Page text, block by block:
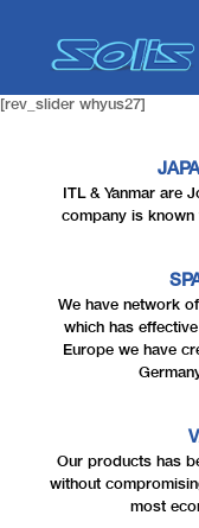
[rev_slider whyus27]
ITL & Yanmar are
company is known
We have network
which has
Europe we have
Our products has
without
most